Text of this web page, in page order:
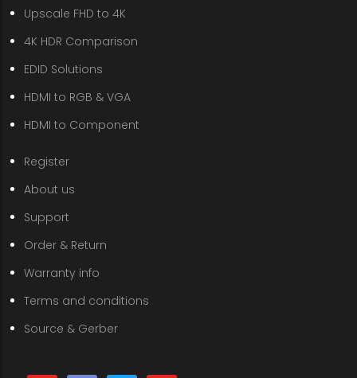
Upscale FHD to 4K
4K HDR Comparison
EDID Solutions
HDMI to RGB & VGA
HDMI to Component
Register
About us
Support
Order & Return
Warranty info
Terms and conditions
Source & Gerber